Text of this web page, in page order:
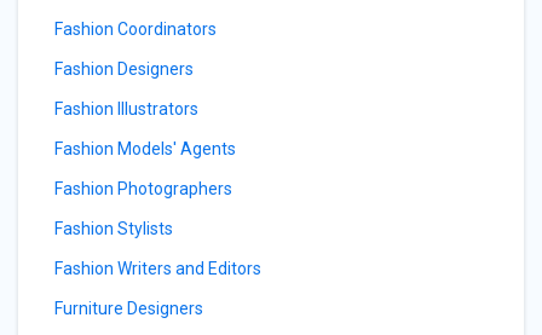
Fashion Coordinators
Fashion Designers
Fashion Illustrators
Fashion Models' Agents
Fashion Photographers
Fashion Stylists
Fashion Writers and Editors
Furniture Designers